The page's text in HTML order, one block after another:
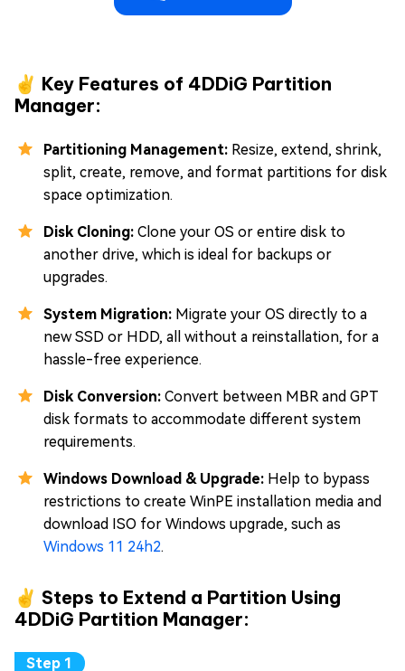
✌ Key Features of 4DDiG Partition
Manager:
Partitioning Management: Resize, extend, shrink,
split, create, remove, and format partitions for disk
space optimization.
Disk Cloning: Clone your OS or entire disk to
another drive, which is ideal for backups or
upgrades.
System Migration: Migrate your OS directly to a
new SSD or HDD, all without a reinstallation, for a
hassle-free experience.
Disk Conversion: Convert between MBR and GPT
disk formats to accommodate different system
requirements.
Windows Download & Upgrade: Help to bypass
restrictions to create WinPE installation media and
download ISO for Windows upgrade, such as
Windows 11 24h2.
✌ Steps to Extend a Partition Using
4DDiG Partition Manager: